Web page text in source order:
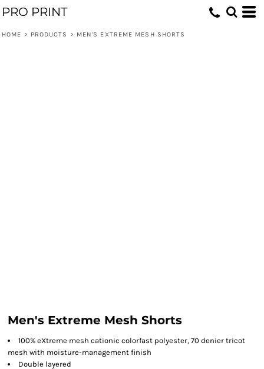
PRO PRINT
HOME > PRODUCTS > MEN'S EXTREME MESH SHORTS
Men's Extreme Mesh Shorts
100% eXtreme mesh cationic colorfast polyester, 70 denier tricot
mesh with moisture-management finish
Double layered